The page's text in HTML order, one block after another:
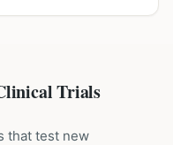
Trials
that test new